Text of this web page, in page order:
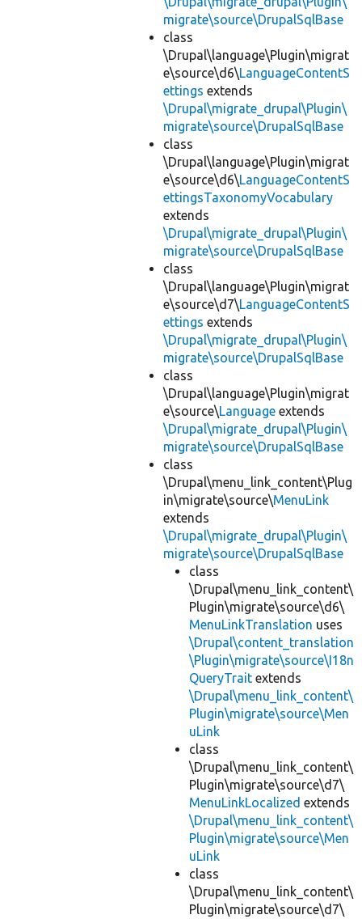
migrate\source\DrupalSqlBase
class
\Drupal\language\Plugin\migrat
e\source\d6\LanguageContentS
ettings extends
\Drupal\migrate_drupal\Plugin\
migrate\source\DrupalSqlBase
class
\Drupal\language\Plugin\migrat
e\source\d6\LanguageContentS
ettingsTaxonomyVocabulary
extends
\Drupal\migrate_drupal\Plugin\
migrate\source\DrupalSqlBase
class
\Drupal\language\Plugin\migrat
e\source\d7\LanguageContentS
ettings extends
\Drupal\migrate_drupal\Plugin\
migrate\source\DrupalSqlBase
class
\Drupal\language\Plugin\migrat
e\source\Language extends
\Drupal\migrate_drupal\Plugin\
migrate\source\DrupalSqlBase
class
\Drupal\menu_link_content\Plug
in\migrate\source\MenuLink
extends
\Drupal\migrate_drupal\Plugin\
migrate\source\DrupalSqlBase
class
\Drupal\menu_link_content\
Plugin\migrate\source\d6\
MenuLinkTranslation uses
\Drupal\content_translation
\Plugin\migrate\source\I18n
QueryTrait extends
\Drupal\menu_link_content\
Plugin\migrate\source\Men
uLink
class
\Drupal\menu_link_content\
Plugin\migrate\source\d7\
MenuLinkLocalized extends
\Drupal\menu_link_content\
Plugin\migrate\source\Men
uLink
class
\Drupal\menu_link_content\
Plugin\migrate\source\d7\